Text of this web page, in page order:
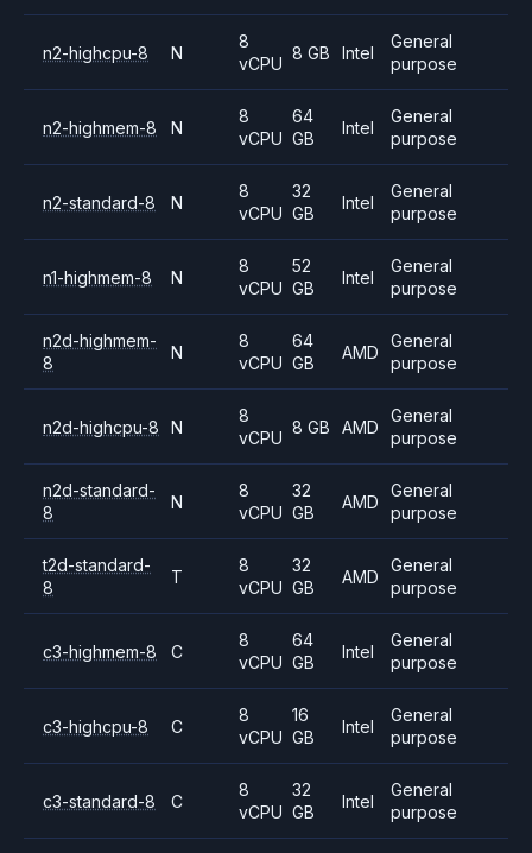
n2-highcpu-8 N
8
vCPU
8 GB Intel
General
purpose
n2-highmem-8 N
8
vCPU
64
GB
Intel
General
purpose
n2-standard-8 N
8
vCPU
32
GB
Intel
General
purpose
n1-highmem-8 N
8
vCPU
52
GB
Intel
General
purpose
n2d-highmem-
8
N
8
vCPU
64
GB
AMD
General
purpose
n2d-highcpu-8 N
8
vCPU
8 GB AMD
General
purpose
n2d-standard-
8
N
8
vCPU
32
GB
AMD
General
purpose
t2d-standard-
8
T
8
vCPU
32
GB
AMD
General
purpose
c3-highmem-8 C
8
vCPU
64
GB
Intel
General
purpose
c3-highcpu-8 C
8
vCPU
16
GB
Intel
General
purpose
c3-standard-8 C
8
vCPU
32
GB
Intel
General
purpose